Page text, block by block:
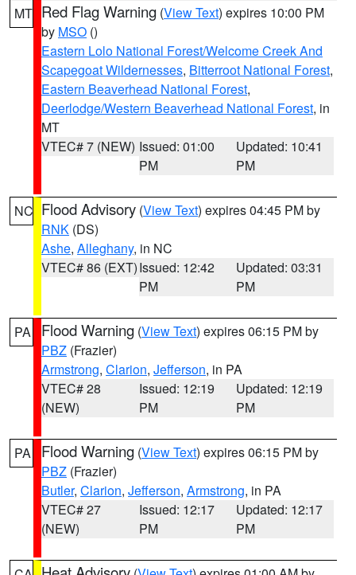
MT Red Flag Warning (View Text) expires 10:00 PM
by MSO ()
Eastern Lolo National Forest/Welcome Creek And
Scapegoat Wildernesses, Bitterroot National Forest,
Eastern Beaverhead National Forest,
Deerlodge/Western Beaverhead National Forest, in
MT
VTEC# 7 (NEW) Issued: 01:00
PM
Updated: 10:41
PM
NC Flood Advisory (View Text) expires 04:45 PM by
RNK (DS)
Ashe, Alleghany, in NC
VTEC# 86 (EXT)Issued: 12:42
PM
Updated: 03:31
PM
PA Flood Warning (View Text) expires 06:15 PM by
PBZ (Frazier)
Armstrong, Clarion, Jefferson, in PA
VTEC# 28
(NEW)
Issued: 12:19
PM
Updated: 12:19
PM
PA Flood Warning (View Text) expires 06:15 PM by
PBZ (Frazier)
Butler, Clarion, Jefferson, Armstrong, in PA
VTEC# 27
(NEW)
Issued: 12:17
PM
Updated: 12:17
PM